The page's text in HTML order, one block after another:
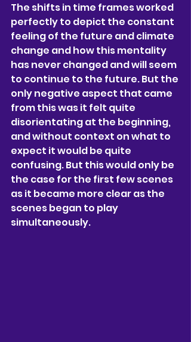
The shifts in time frames worked
perfectly to depict the constant
feeling of the future and climate
change and how this mentality
has never changed and will seem
to continue to the future. But the
only negative aspect that came
from this was it felt quite
disorientating at the beginning,
and without context on what to
expect it would be quite
confusing. But this would only be
the case for the first few scenes
as it became more clear as the
scenes began to play
simultaneously.